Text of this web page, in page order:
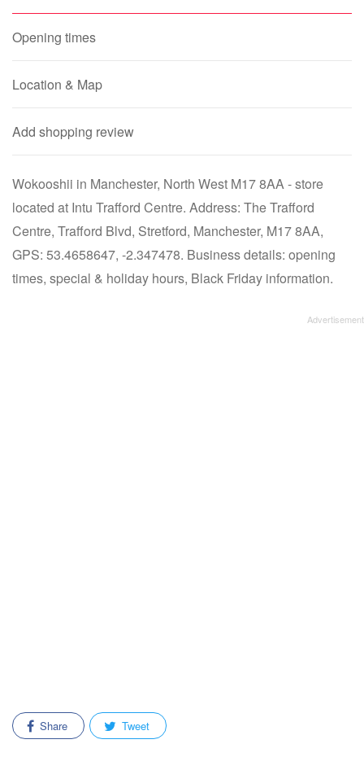
Opening times
Location & Map
Add shopping review
Wokooshii in Manchester, North West M17 8AA - store
located at Intu Trafford Centre. Address: The Trafford
Centre, Trafford Blvd, Stretford, Manchester, M17 8AA,
GPS: 53.4658647, -2.347478. Business details: opening
times, special & holiday hours, Black Friday information.
Share Tweet